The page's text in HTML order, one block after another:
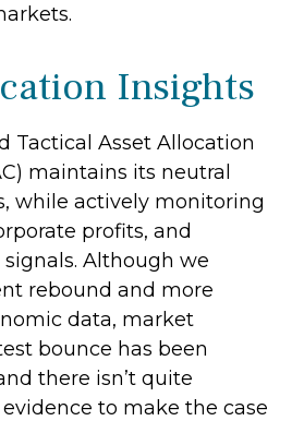
Insights
Tactical Asset Allocation
maintains its neutral
while actively monitoring
profits, and
Although we
rebound and more
data, market
bounce has been
there isn’t quite
to make the case